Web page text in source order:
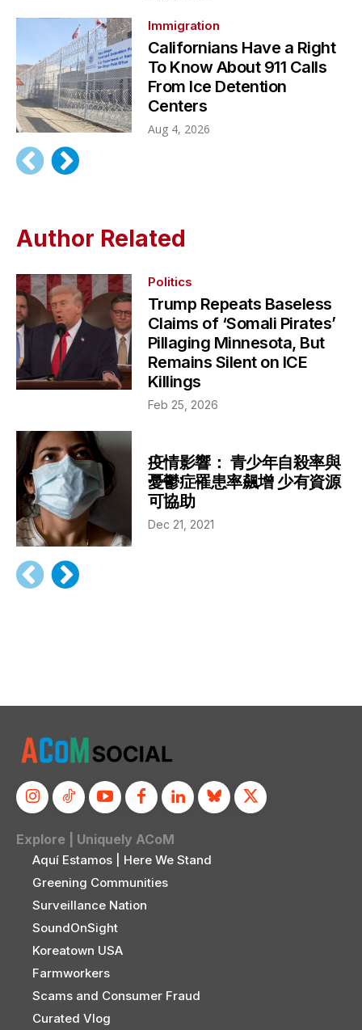
Immigration
Californians Have a Right
To Know About 911 Calls
From Ice Detention
Centers
Aug 4, 2026
Author Related
Politics
Trump Repeats Baseless
Claims of ‘Somali Pirates’
Pillaging Minnesota, But
Remains Silent on ICE
Killings
Feb 25, 2026
疫情影響： 青少年自殺率與
憂鬱症罹患率飆增 少有資源
可協助
Dec 21, 2021
Explore | Uniquely ACoM
Aquí Estamos | Here We Stand
Greening Communities
Surveillance Nation
SoundOnSight
Koreatown USA
Farmworkers
Scams and Consumer Fraud
Curated Vlog